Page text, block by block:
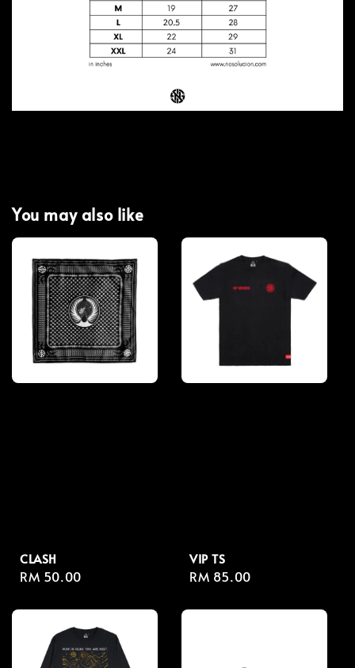
You may also like
CLASH
Regular
RM 50.00
VIP TS
Regular
RM 85.00